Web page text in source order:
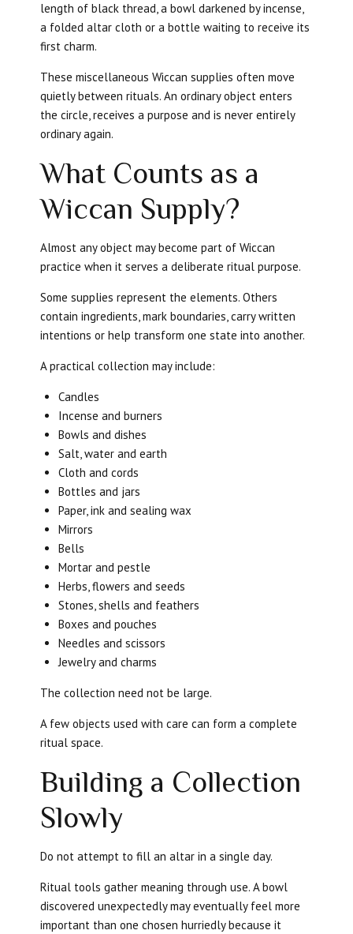
length of black thread, a bowl darkened by incense,
a folded altar cloth or a bottle waiting to receive its
first charm.
These miscellaneous Wiccan supplies often move
quietly between rituals. An ordinary object enters
the circle, receives a purpose and is never entirely
ordinary again.
What Counts as a
Wiccan Supply?
Almost any object may become part of Wiccan
practice when it serves a deliberate ritual purpose.
Some supplies represent the elements. Others
contain ingredients, mark boundaries, carry written
intentions or help transform one state into another.
A practical collection may include:
Candles
Incense and burners
Bowls and dishes
Salt, water and earth
Cloth and cords
Bottles and jars
Paper, ink and sealing wax
Mirrors
Bells
Mortar and pestle
Herbs, flowers and seeds
Stones, shells and feathers
Boxes and pouches
Needles and scissors
Jewelry and charms
The collection need not be large.
A few objects used with care can form a complete
ritual space.
Building a Collection
Slowly
Do not attempt to fill an altar in a single day.
Ritual tools gather meaning through use. A bowl
discovered unexpectedly may eventually feel more
important than one chosen hurriedly because it